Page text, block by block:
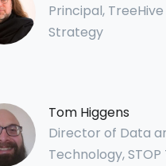
Principal, TreeHive
Strategy
Tom Higgens
Director of Data
Technology, STOP